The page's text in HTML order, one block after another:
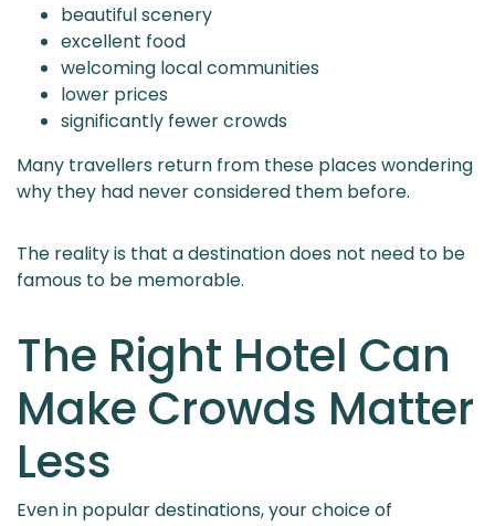
beautiful scenery
excellent food
welcoming local communities
lower prices
significantly fewer crowds
Many travellers return from these places wondering
why they had never considered them before.
The reality is that a destination does not need to be
famous to be memorable.
The Right Hotel Can
Make Crowds Matter
Less
Even in popular destinations, your choice of